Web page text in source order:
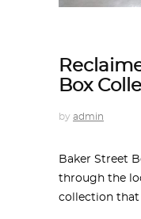
Box
by admin
Baker Street
through the
collection that